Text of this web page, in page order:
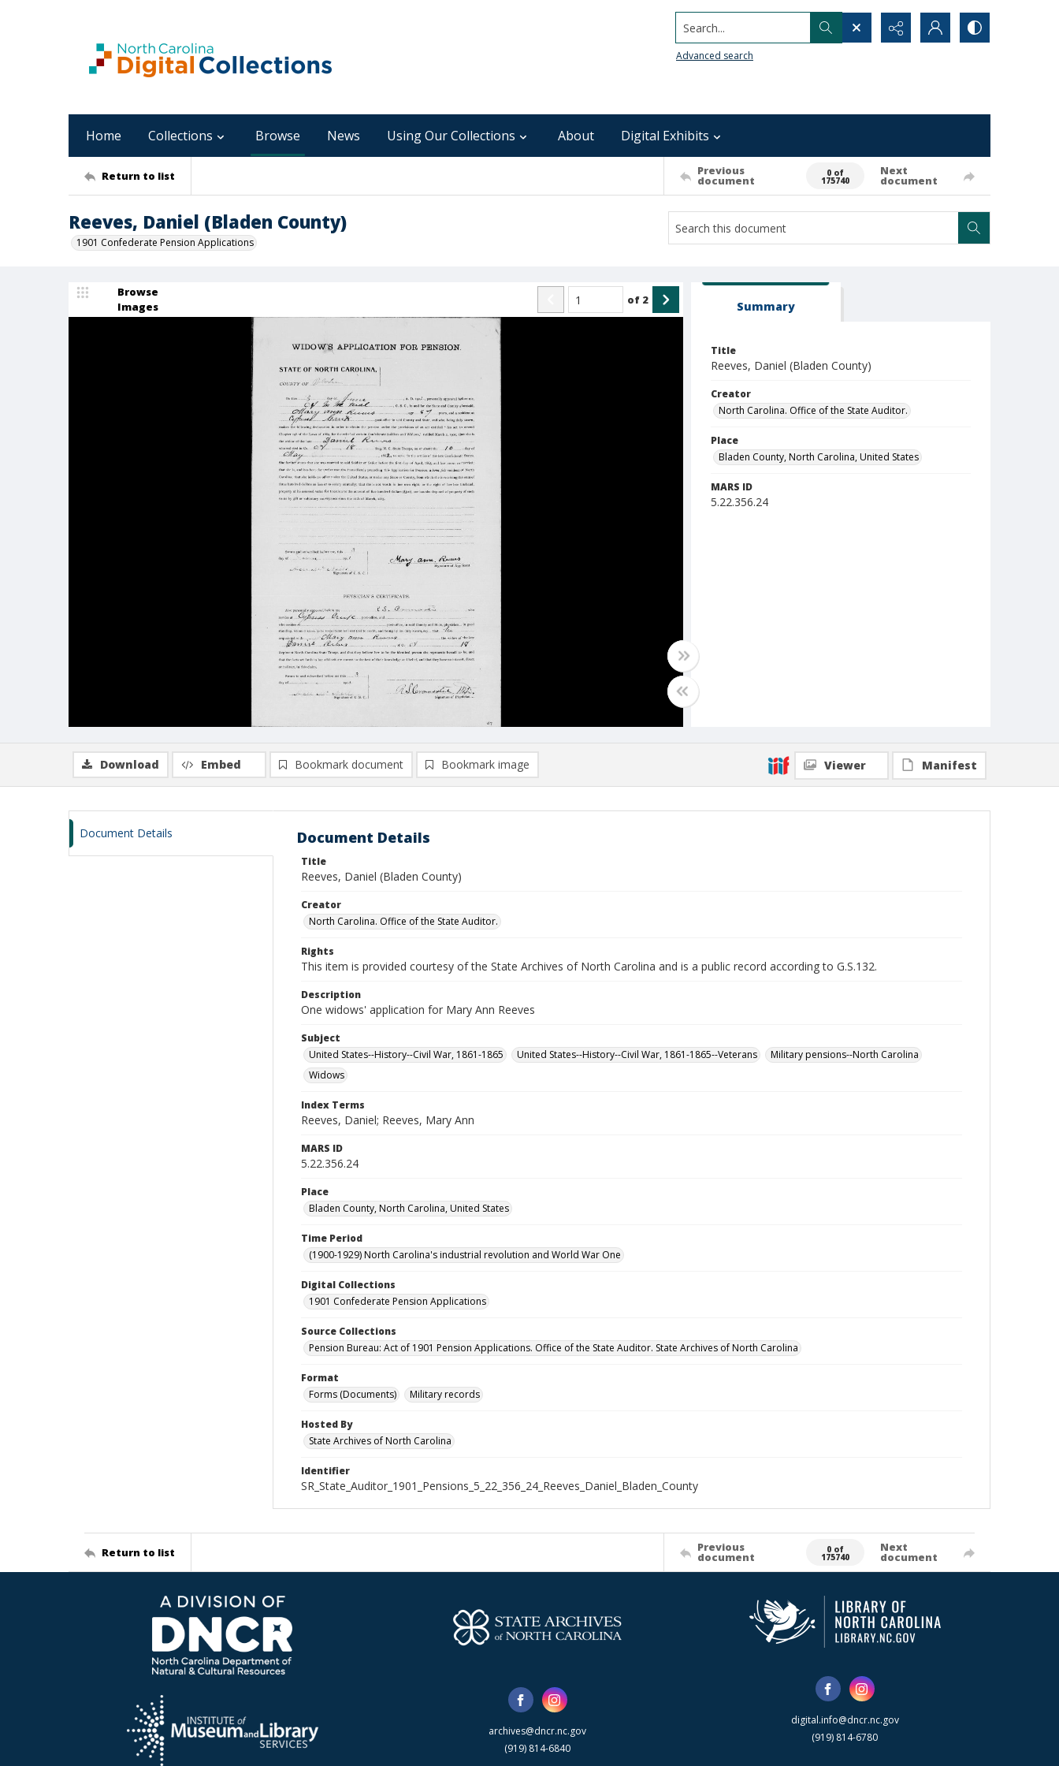
Search...
Advanced search
Home Collections Browse News Using Our Collections About Digital Exhibits
Return to list Previous
document
0 of
175740
Next
document
Reeves, Daniel (Bladen County)
1901 Confederate Pension Applications
Browse
Images
of 2 Summary
Title
Reeves, Daniel (Bladen County)
Creator
North Carolina. Office of the State Auditor.
Place
Bladen County, North Carolina, United States
MARS ID
5.22.356.24
Download Embed Bookmark document Bookmark image Viewer Manifest
Document Details Document Details
Title
Reeves, Daniel (Bladen County)
Creator
North Carolina. Office of the State Auditor.
Rights
This item is provided courtesy of the State Archives of North Carolina and is a public record according to G.S.132.
Description
One widows' application for Mary Ann Reeves
Subject
United States--History--Civil War, 1861-1865
United States--History--Civil War, 1861-1865--Veterans
Military pensions--North Carolina
Widows
Index Terms
Reeves, Daniel; Reeves, Mary Ann
MARS ID
5.22.356.24
Place
Bladen County, North Carolina, United States
Time Period
(1900-1929) North Carolina's industrial revolution and World War One
Digital Collections
1901 Confederate Pension Applications
Source Collections
Pension Bureau: Act of 1901 Pension Applications. Office of the State Auditor. State Archives of North Carolina
Format
Forms (Documents)
Military records
Hosted By
State Archives of North Carolina
Identifier
SR_State_Auditor_1901_Pensions_5_22_356_24_Reeves_Daniel_Bladen_County
Return to list Previous
document
0 of
175740
Next
document
archives@dncr.nc.gov
(919) 814-6840
digital.info@dncr.nc.gov
(919) 814-6780